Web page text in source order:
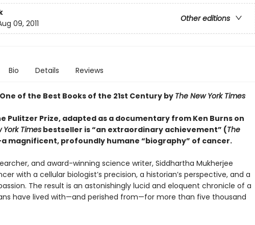
Other editions
09, 2011
Bio Details Reviews
of the Best Books of the 21st Century by The New York Times
Pulitzer Prize, adapted as a documentary from Ken Burns on
York Timesbestseller is “an extraordinary achievement” (The
magnificent, profoundly humane “biography” of cancer.
and award-winning science writer, Siddhartha Mukherjee
with a cellular biologist’s precision, a historian’s perspective, and a
The result is an astonishingly lucid and eloquent chronicle of a
have lived with—and perished from—for more than five thousand